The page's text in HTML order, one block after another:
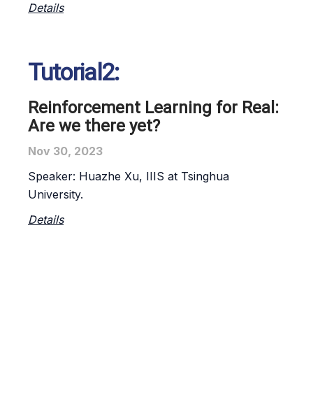
Details
Tutorial2:
Reinforcement Learning for Real:
Are we there yet?
Nov 30, 2023
Speaker: Huazhe Xu, IIIS at Tsinghua
University.
Details